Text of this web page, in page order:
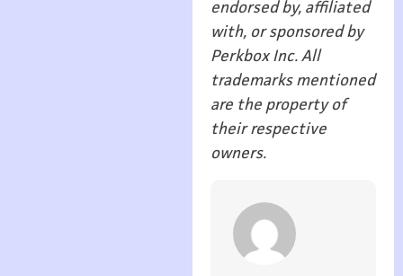
endorsed by, affiliated
with, or sponsored by
Perkbox Inc. All
trademarks mentioned
are the property of
their respective
owners.